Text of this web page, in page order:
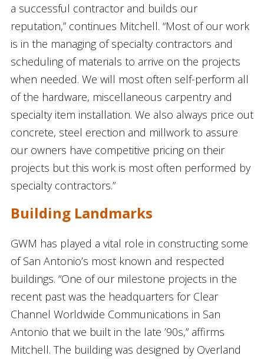
a successful contractor and builds our
reputation,” continues Mitchell. “Most of our work
is in the managing of specialty contractors and
scheduling of materials to arrive on the projects
when needed. We will most often self-perform all
of the hardware, miscellaneous carpentry and
specialty item installation. We also always price out
concrete, steel erection and millwork to assure
our owners have competitive pricing on their
projects but this work is most often performed by
specialty contractors.”
Building Landmarks
GWM has played a vital role in constructing some
of San Antonio’s most known and respected
buildings. “One of our milestone projects in the
recent past was the headquarters for Clear
Channel Worldwide Communications in San
Antonio that we built in the late ’90s,” affirms
Mitchell. The building was designed by Overland